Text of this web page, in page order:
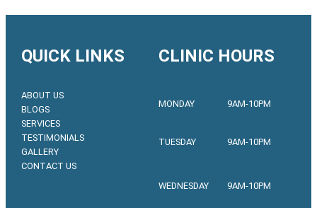
QUICK LINKS
ABOUT US
BLOGS
SERVICES
TESTIMONIALS
GALLERY
CONTACT US
CLINIC HOURS
MONDAY 9AM-10PM
TUESDAY 9AM-10PM
WEDNESDAY 9AM-10PM